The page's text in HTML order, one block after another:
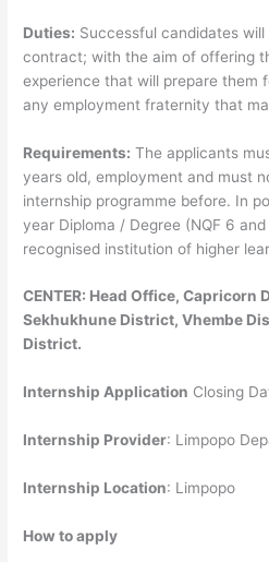
Duties: Successful candidates
contract; with the aim of offering
experience that will prepare them
any employment fraternity that
Requirements: The applicants
years old, employment and must
internship programme before. In
year Diploma / Degree (NQF 6
recognised institution of higher
CENTER: Head Office,
Sekhukhune District, Vhembe
District.
Internship Application Closing
Internship Provider: Limpopo
Internship Location: Limpopo
How to apply